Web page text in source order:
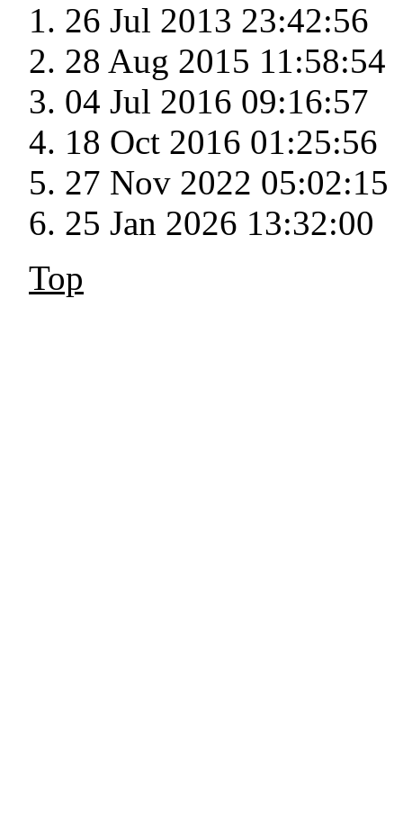
26 Jul 2013 23:42:56
28 Aug 2015 11:58:54
04 Jul 2016 09:16:57
18 Oct 2016 01:25:56
27 Nov 2022 05:02:15
25 Jan 2026 13:32:00
Top